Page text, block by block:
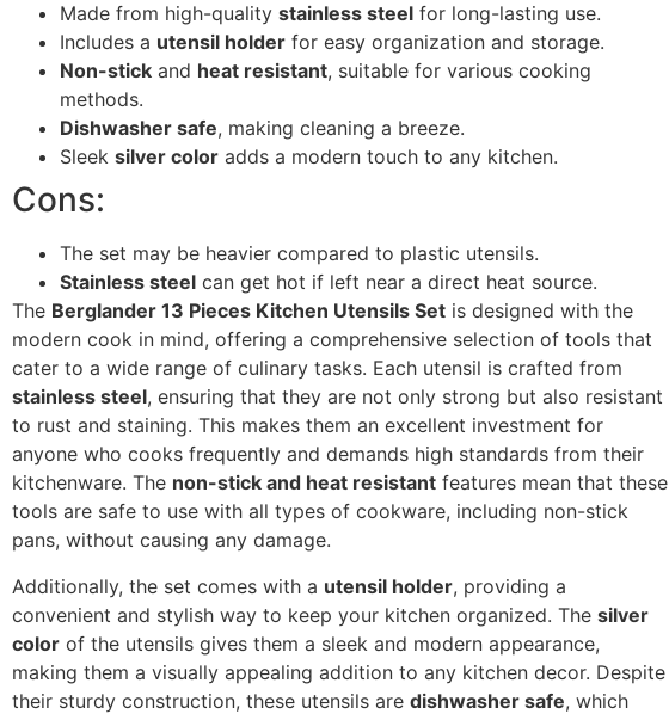
Made from high-quality stainless steel for long-lasting use.
Includes a utensil holder for easy organization and storage.
Non-stick and heat resistant, suitable for various cooking
methods.
Dishwasher safe, making cleaning a breeze.
Sleek silver color adds a modern touch to any kitchen.
Cons:
The set may be heavier compared to plastic utensils.
Stainless steel can get hot if left near a direct heat source.
The Berglander 13 Pieces Kitchen Utensils Set is designed with the
modern cook in mind, offering a comprehensive selection of tools that
cater to a wide range of culinary tasks. Each utensil is crafted from
stainless steel, ensuring that they are not only strong but also resistant
to rust and staining. This makes them an excellent investment for
anyone who cooks frequently and demands high standards from their
kitchenware. The non-stick and heat resistant features mean that these
tools are safe to use with all types of cookware, including non-stick
pans, without causing any damage.
Additionally, the set comes with a utensil holder, providing a
convenient and stylish way to keep your kitchen organized. The silver
color of the utensils gives them a sleek and modern appearance,
making them a visually appealing addition to any kitchen decor. Despite
their sturdy construction, these utensils are dishwasher safe, which